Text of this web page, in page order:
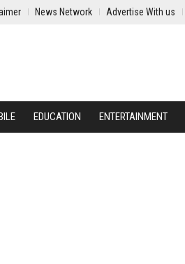
News Network Advertise With us
EDUCATION ENTERTAINMENT